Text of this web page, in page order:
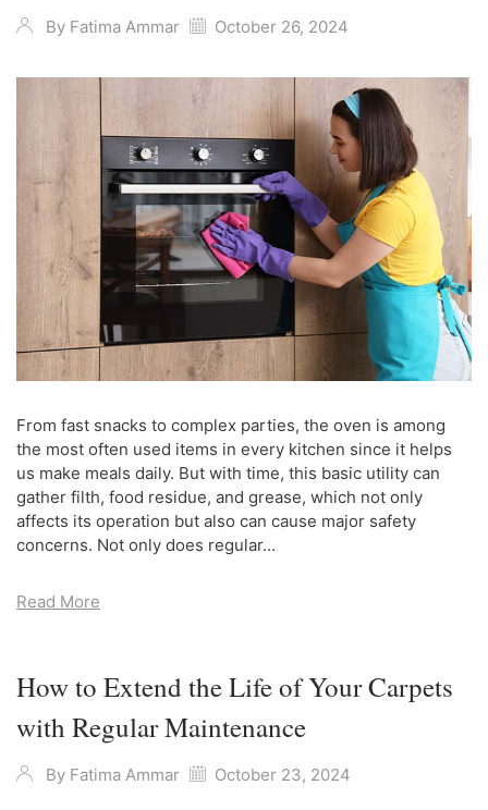
By Fatima Ammar October 26, 2024
From fast snacks to complex parties, the oven is among
the most often used items in every kitchen since it helps
us make meals daily. But with time, this basic utility can
gather filth, food residue, and grease, which not only
affects its operation but also can cause major safety
concerns. Not only does regular...
Read More
How to Extend the Life of Your Carpets
with Regular Maintenance
By Fatima Ammar October 23, 2024